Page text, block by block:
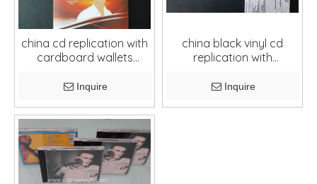
china cd replication with
cardboard wallets
Inquire
china black vinyl cd
replication with
Inquire